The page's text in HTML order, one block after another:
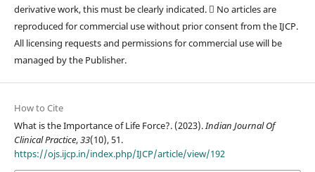
derivative work, this must be clearly indicated.  No articles are
reproduced for commercial use without prior consent from the IJCP.
All licensing requests and permissions for commercial use will be
managed by the Publisher.
How to Cite
What is the Importance of Life Force?. (2023).Indian Journal Of
Clinical Practice,33(10), 51.
https://ojs.ijcp.in/index.php/IJCP/article/view/192